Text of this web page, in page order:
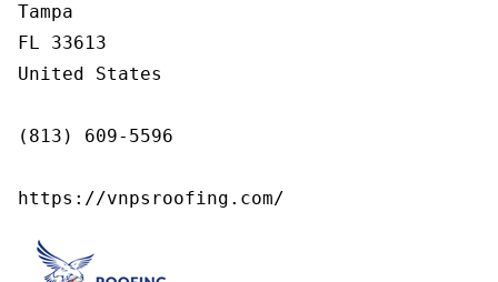
Tampa
FL 33613
United States
(813) 609-5596
https://vnpsroofing.com/